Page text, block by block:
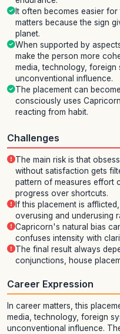
It often becomes easier
matters because the sign
planet.
When supported by
make the person more
media, technology, foreign
unconventional influence.
The placement can
consciously uses
reacting from habit.
Challenges
The main risk is that
without satisfaction gets
pattern of measures effort
progress over shortcuts.
If this placement is
overusing and underusing
Capricorn's natural bias
confuses intensity with
The final result always
conjunctions, house
Career Expression
In career matters, this
media, technology, foreign
unconventional influence.